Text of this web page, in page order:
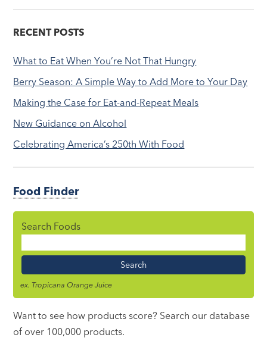
RECENT POSTS
What to Eat When You’re Not That Hungry
Berry Season: A Simple Way to Add More to Your Day
Making the Case for Eat-and-Repeat Meals
New Guidance on Alcohol
Celebrating America’s 250th With Food
Food Finder
Search Foods
Name
ex. Tropicana Orange Juice
Want to see how products score? Search our database
of over 100,000 products.